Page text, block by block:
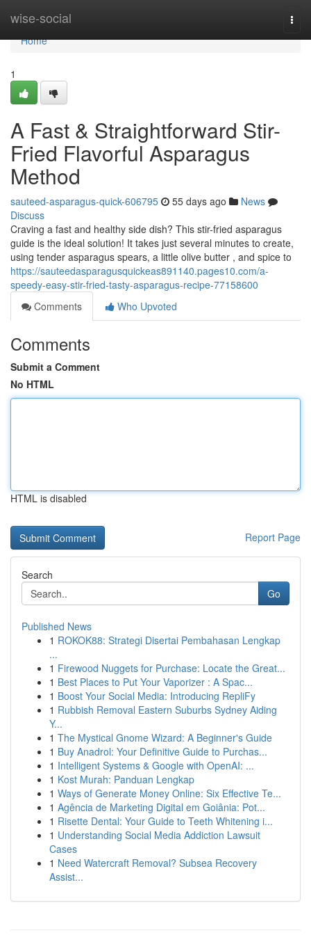
wise-social
Home
Home
1
A Fast & Straightforward Stir-
Fried Flavorful Asparagus
Method
sauteed-asparagus-quick-606795 55 days ago
News
Discuss
Craving a fast and healthy side dish? This stir-fried asparagus
guide is the ideal solution! It takes just several minutes to create,
using tender asparagus spears, a little olive butter , and spice to
https://sauteedasparagusquickeas891140.pages10.com/a-
speedy-easy-stir-fried-tasty-asparagus-recipe-77158600
Comments
Who Upvoted
Comments
Submit a Comment
No HTML
HTML is disabled
Report Page
Search
Go
Published News
1 ROKOK88: Strategi Disertai Pembahasan Lengkap
...
1 Firewood Nuggets for Purchase: Locate the Great...
1 Best Places to Put Your Vaporizer : A Spac...
1 Boost Your Social Media: Introducing RepliFy
1 Rubbish Removal Eastern Suburbs Sydney Aiding
Y...
1 The Mystical Gnome Wizard: A Beginner's Guide
1 Buy Anadrol: Your Definitive Guide to Purchas...
1 Intelligent Systems & Google with OpenAI: ...
1 Kost Murah: Panduan Lengkap
1 Ways of Generate Money Online: Six Effective Te...
1 Agência de Marketing Digital em Goiânia: Pot...
1 Risette Dental: Your Guide to Teeth Whitening i...
1 Understanding Social Media Addiction Lawsuit
Cases
1 Need Watercraft Removal? Subsea Recovery
Assist...